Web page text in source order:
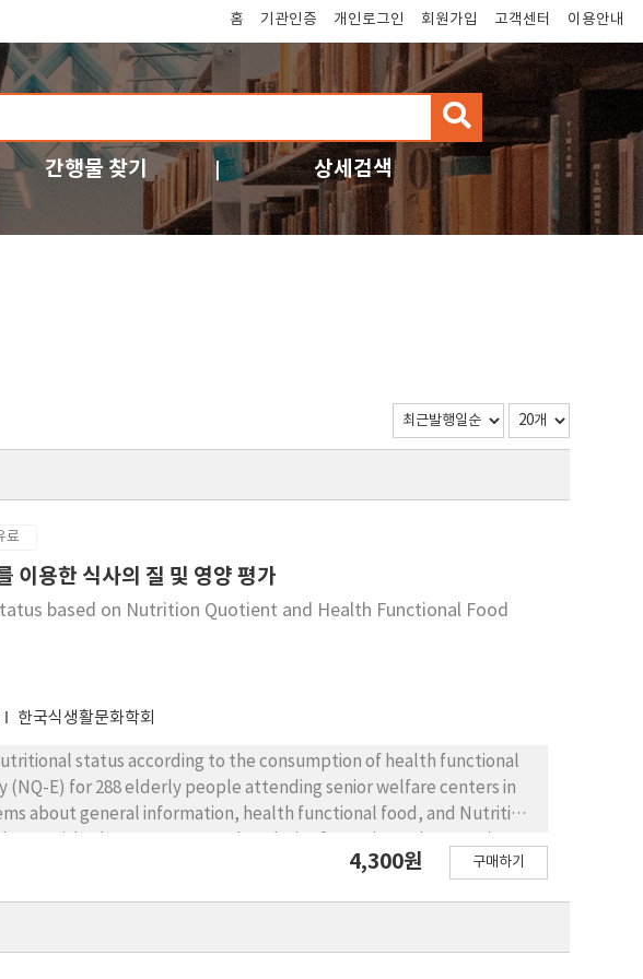
홈 기관인증 개인로그인 회원가입 고객센터 이용안내
검
색
간행물 찾기 상세검색
료
이용한 식사의 질 및 영양 평가
based on Nutrition Quotient and Health Functional Food
한국식생활문화학회
status according to the consumption of health functional
E) for 288 elderly people attending senior welfare centers in
about general information, health functional food, and Nutrition
Among the male and female subjects, the female subjects
significant differences only in the areas of variety and
while no significant differences were observed in any of the
4,300원 구매하기